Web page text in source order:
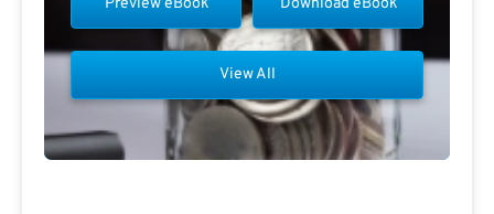
Download eBook
Preview eBook
View All